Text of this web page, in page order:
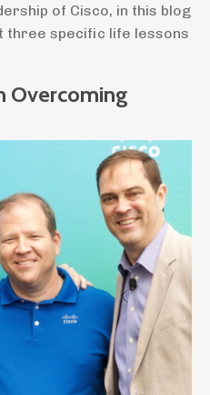
of Cisco, in this blog
three specific life lessons
Overcoming